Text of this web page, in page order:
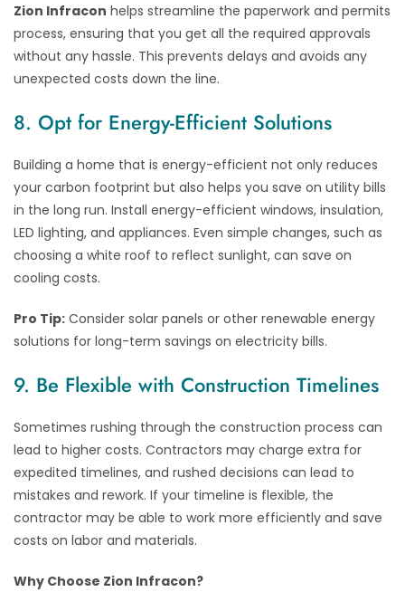
Zion Infracon helps streamline the paperwork and permits
process, ensuring that you get all the required approvals
without any hassle. This prevents delays and avoids any
unexpected costs down the line.
8. Opt for Energy-Efficient Solutions
Building a home that is energy-efficient not only reduces
your carbon footprint but also helps you save on utility bills
in the long run. Install energy-efficient windows, insulation,
LED lighting, and appliances. Even simple changes, such as
choosing a white roof to reflect sunlight, can save on
cooling costs.
Pro Tip: Consider solar panels or other renewable energy
solutions for long-term savings on electricity bills.
9. Be Flexible with Construction Timelines
Sometimes rushing through the construction process can
lead to higher costs. Contractors may charge extra for
expedited timelines, and rushed decisions can lead to
mistakes and rework. If your timeline is flexible, the
contractor may be able to work more efficiently and save
costs on labor and materials.
Why Choose Zion Infracon?